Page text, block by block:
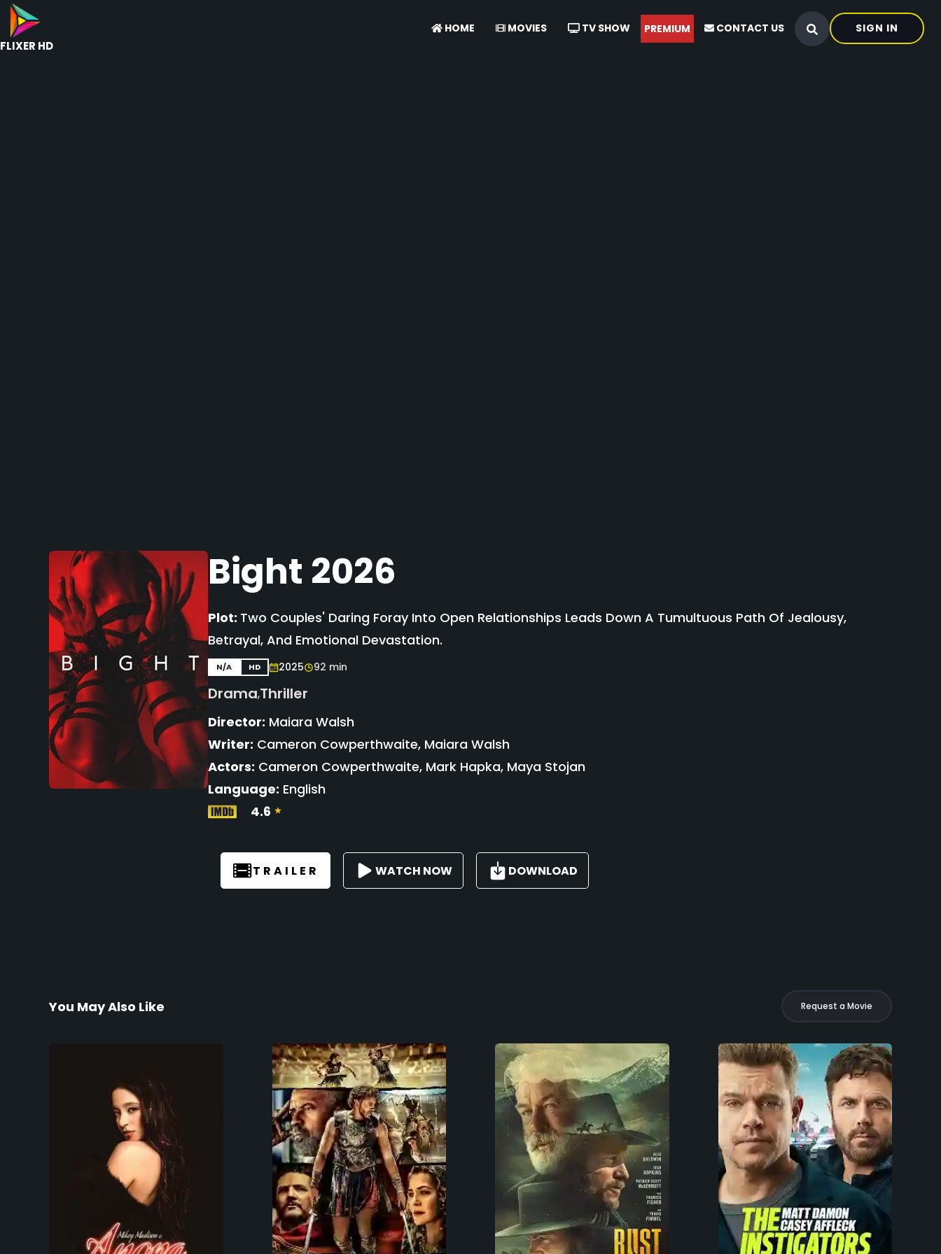
FLIXER HD
SIGN IN
HOME MOVIES TV SHOW PREMIUM CONTACT US
Bight 2026
Plot: Two Couples' Daring Foray Into Open Relationships Leads Down A Tumultuous Path Of Jealousy,
Betrayal, And Emotional Devastation.
N/A HD 2025 92 min
Drama,Thriller
Director: Maiara Walsh
Writer: Cameron Cowperthwaite, Maiara Walsh
Actors: Cameron Cowperthwaite, Mark Hapka, Maya Stojan
Language: English
4.6
TRAILER WATCH NOW DOWNLOAD
You May Also Like Request a Movie